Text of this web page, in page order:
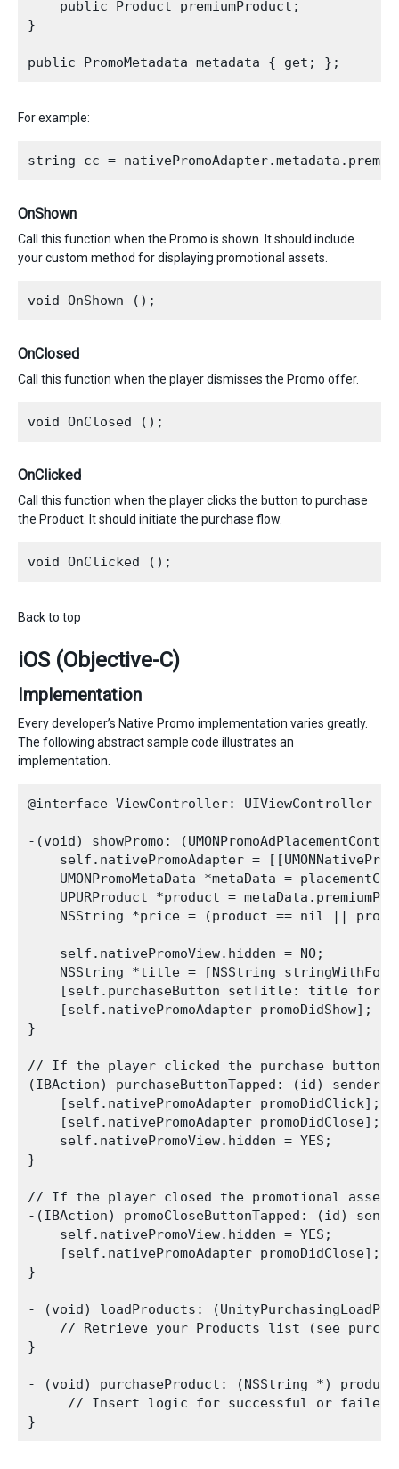
    public Product premiumProduct;
}
For example:
OnShown
Call this function when the Promo is shown. It should include
your custom method for displaying promotional assets.
OnClosed
Call this function when the player dismisses the Promo offer.
OnClicked
Call this function when the player clicks the button to purchase
the Product. It should initiate the purchase flow.
Back to top
iOS (Objective-C)
Implementation
Every developer’s Native Promo implementation varies greatly.
The following abstract sample code illustrates an
implementation.
@interface ViewController: UIViewController
-(void) showPromo:
self.nativePromoAdapter =
UMONPromoMetaData *metaData =
UPURProduct *product =
NSString *price = (product == nil ||
    self.nativePromoView.hidden = NO;
NSString *title = [NSString
[self.purchaseButton setTitle: title
[self.nativePromoAdapter
}
// If the player clicked the purchase button:
(IBAction) purchaseButtonTapped: (id) sender {
    [self.nativePromoAdapter promoDidClick];
    [self.nativePromoAdapter promoDidClose];
    self.nativePromoView.hidden = YES;
}
// If the player closed the promotional asset:
-(IBAction) promoCloseButtonTapped: (id)
    self.nativePromoView.hidden = YES;
    [self.nativePromoAdapter promoDidClose];
}
- (void) loadProducts:
// Retrieve your Products list (see
}
- (void) purchaseProduct: (NSString *)
// Insert logic for successful or